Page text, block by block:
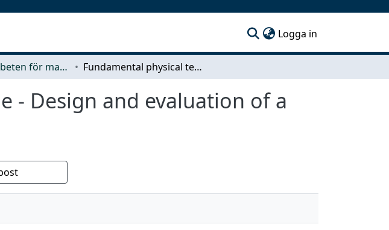
Logga in
Examensarbeten för masterexamen Fundamental physical testing of rattle - Design and evaluation of a rattle producing test rig
- Design and evaluation of a